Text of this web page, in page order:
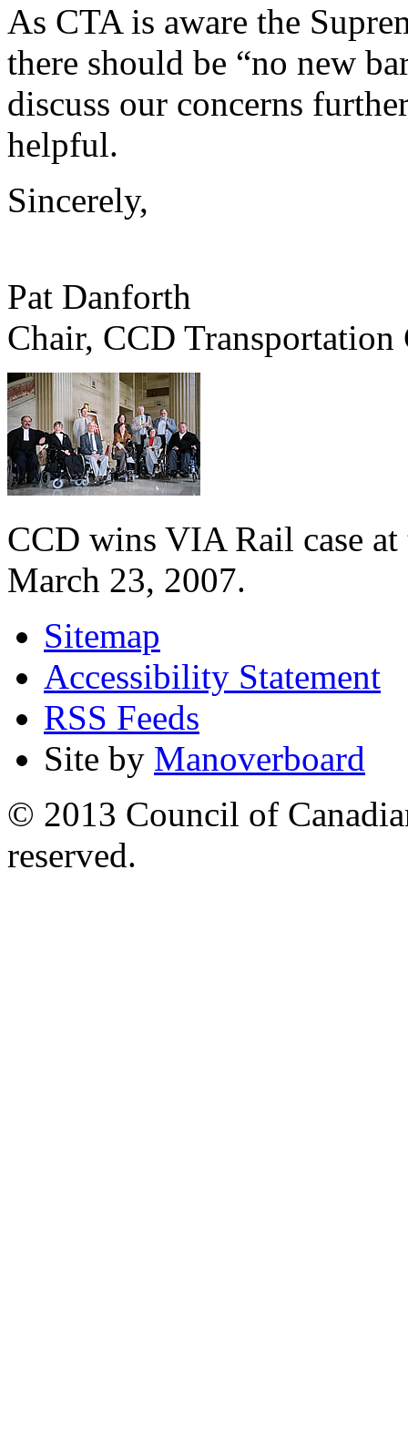
As CTA is aware the
there should be “no new
discuss our concerns
helpful.
Sincerely,
Pat Danforth
Chair, CCD Transportation
CCD wins VIA Rail case
March 23, 2007.
Sitemap
Accessibility Statement
RSS Feeds
Site by Manoverboard
© 2013 Council of
reserved.